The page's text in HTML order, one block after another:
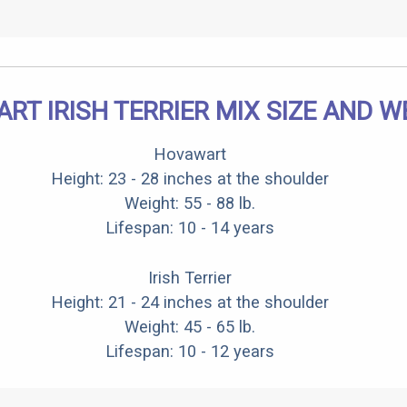
IRISH TERRIER MIX SIZE AND
Hovawart
Height: 23 - 28 inches at the shoulder
Weight: 55 - 88 lb.
Lifespan: 10 - 14 years
Irish Terrier
Height: 21 - 24 inches at the shoulder
Weight: 45 - 65 lb.
Lifespan: 10 - 12 years